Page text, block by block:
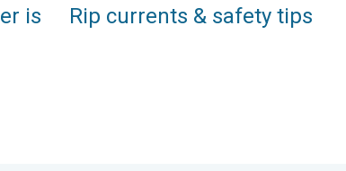
is
Rip currents & safety tips